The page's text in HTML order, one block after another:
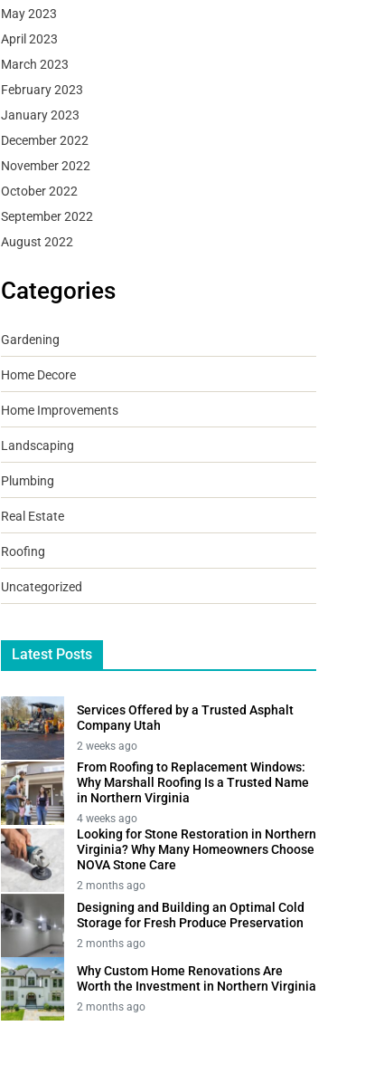
May 2023
April 2023
March 2023
February 2023
January 2023
December 2022
November 2022
October 2022
September 2022
August 2022
Categories
Gardening
Home Decore
Home Improvements
Landscaping
Plumbing
Real Estate
Roofing
Uncategorized
Latest Posts
Services Offered by a Trusted Asphalt
Company Utah
2 weeks ago
From Roofing to Replacement Windows:
Why Marshall Roofing Is a Trusted Name
in Northern Virginia
4 weeks ago
Looking for Stone Restoration in Northern
Virginia? Why Many Homeowners Choose
NOVA Stone Care
2 months ago
Designing and Building an Optimal Cold
Storage for Fresh Produce Preservation
2 months ago
Why Custom Home Renovations Are
Worth the Investment in Northern Virginia
2 months ago